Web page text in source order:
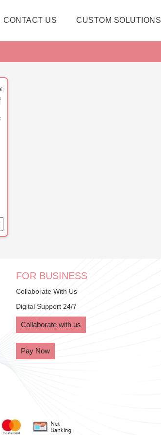
CONTACT US CUSTOM SOLUTIONS
FOR BUSINESS
Collaborate With Us
Digital Support 24/7
Collaborate with us
Pay Now